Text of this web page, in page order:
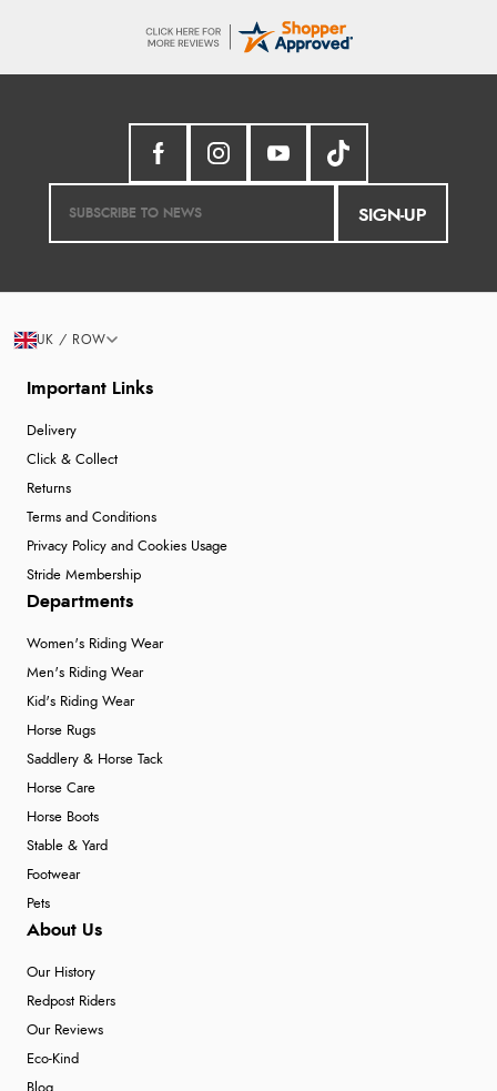
SIGN-UP
Important Links
Delivery
Click & Collect
Returns
Terms and Conditions
Privacy Policy and Cookies Usage
Stride Membership
Departments
Women's Riding Wear
Men's Riding Wear
Kid's Riding Wear
Horse Rugs
Saddlery & Horse Tack
Horse Care
Horse Boots
Stable & Yard
Footwear
Pets
About Us
Our History
Redpost Riders
Our Reviews
Eco-Kind
UK / ROW